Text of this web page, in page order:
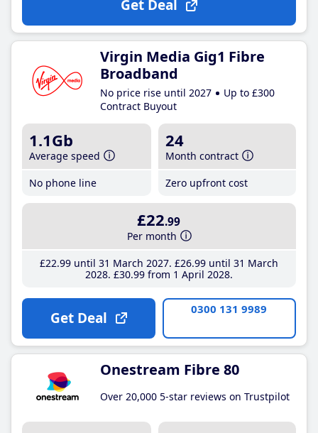
Get Deal
Virgin Media Gig1 Fibre
Broadband
No price rise until 2027
Up to £300
Contract Buyout
1.1Gb
Average speed
No phone line
24
Month contract
Zero upfront cost
£22.99
Per month
£22.99until 31 March 2027 £26.99until 31 March
2028 £30.99from 1 April 2028
Get Deal 0300 131 9989
Onestream Fibre 80
Over 20,000 5-star reviews on Trustpilot